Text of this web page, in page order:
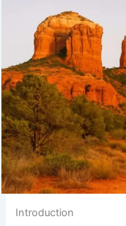
Introduction